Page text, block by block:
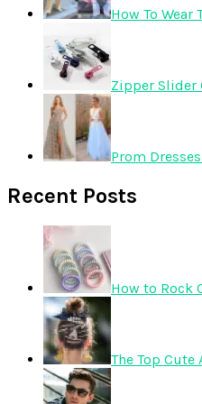
How To
Zipper Slider
Prom
Recent Posts
How to Rock
The Top Cute